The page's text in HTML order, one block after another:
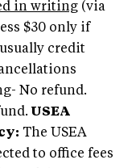
in writing (via
$30 only if
credit
No refund.
USEA
The USEA
to office fees